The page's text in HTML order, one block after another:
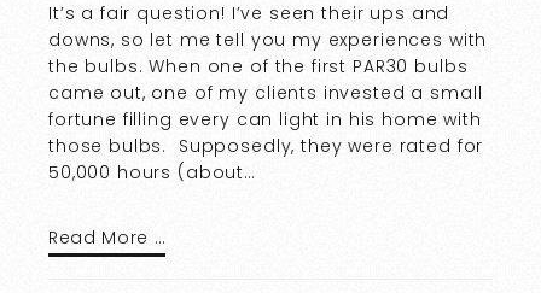
It’s a fair question! I’ve seen their ups and
downs, so let me tell you my experiences with
the bulbs. When one of the first PAR30 bulbs
came out, one of my clients invested a small
fortune filling every can light in his home with
those bulbs. Supposedly, they were rated for
50,000 hours (about…
Read More …